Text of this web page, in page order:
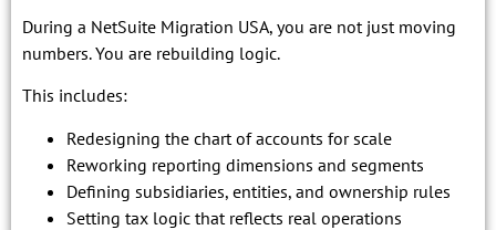
During a NetSuite Migration USA, you are not just moving
numbers. You are rebuilding logic.
This includes:
Redesigning the chart of accounts for scale
Reworking reporting dimensions and segments
Defining subsidiaries, entities, and ownership rules
Setting tax logic that reflects real operations